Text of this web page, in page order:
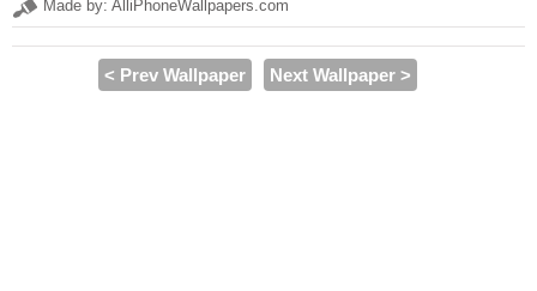
Made by: AlliPhoneWallpapers.com
< Prev Wallpaper Next Wallpaper >